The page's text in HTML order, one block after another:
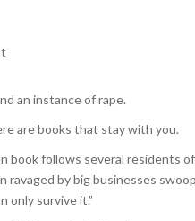
an instance of rape.
are books that stay with you.
follows several residents of
ravaged by big businesses
only survive it.”